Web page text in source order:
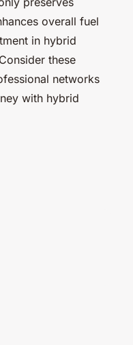
overall fuel
in hybrid
these
networks
with hybrid